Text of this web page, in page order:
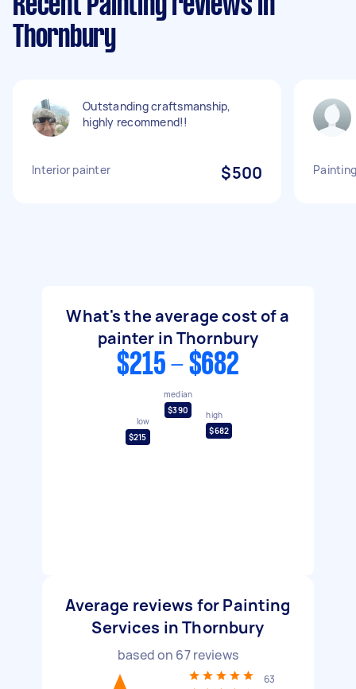
Recent Painting reviews in
Thornbury
Outstanding craftsmanship,
highly recommend!!
Interior painter $500
What's the average cost of a
painter in Thornbury
$215 - $682
low
$215
median
$390
high
$682
Average reviews for Painting
Services in Thornbury
based on 67reviews
63